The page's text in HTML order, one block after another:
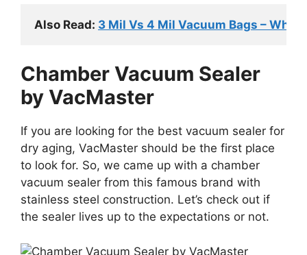
Also Read: 3 Mil Vs 4 Mil Vacuum Bags –
Chamber Vacuum Sealer
by VacMaster
If you are looking for the best vacuum sealer for
dry aging, VacMaster should be the first place
to look for. So, we came up with a chamber
vacuum sealer from this famous brand with
stainless steel construction. Let’s check out if
the sealer lives up to the expectations or not.